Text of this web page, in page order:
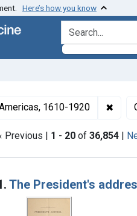
Here’s how you know
search for
1610-1920 ✖
Previous | 1 - 20 of 36,854 |
Results
The President's